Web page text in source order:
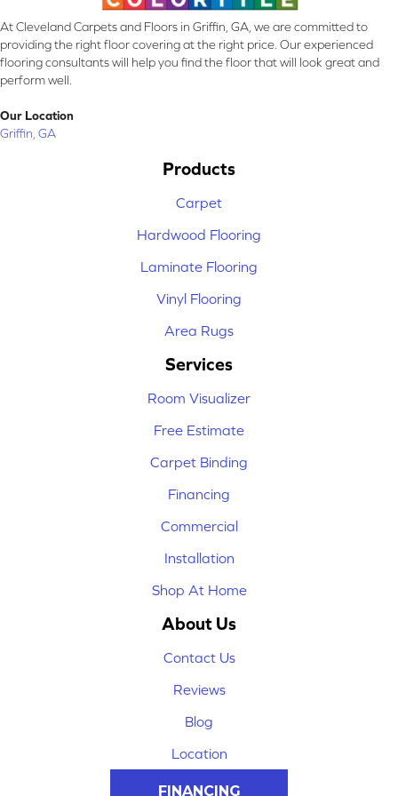
At Cleveland Carpets and Floors in Griffin, GA, we are committed to
providing the right floor covering at the right price. Our experienced
flooring consultants will help you find the floor that will look great and
perform well.
Our Location
Griffin, GA
Products
Carpet
Hardwood Flooring
Laminate Flooring
Vinyl Flooring
Area Rugs
Services
Room Visualizer
Free Estimate
Carpet Binding
Financing
Commercial
Installation
Shop At Home
About Us
Contact Us
Reviews
Blog
Location
FINANCING